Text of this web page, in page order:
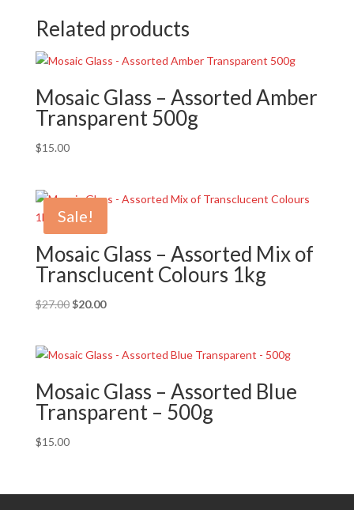
Related products
Mosaic Glass – Assorted Amber
Transparent 500g
$15.00
Sale!
Mosaic Glass – Assorted Mix of
Transclucent Colours 1kg
$27.00 Original
$27.00.
$20.00Current
$20.00.
Mosaic Glass – Assorted Blue
Transparent – 500g
$15.00